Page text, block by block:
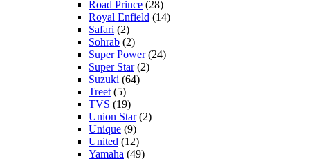
Road Prince (28)
Royal Enfield (14)
Safari (2)
Sohrab (2)
Super Power(24)
Super Star(2)
Suzuki (64)
Treet (5)
TVS (19)
Union Star(2)
Unique (9)
United (12)
Yamaha (49)